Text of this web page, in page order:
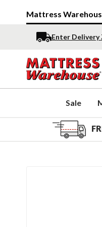
Mattress
Enter Delivery
Sale